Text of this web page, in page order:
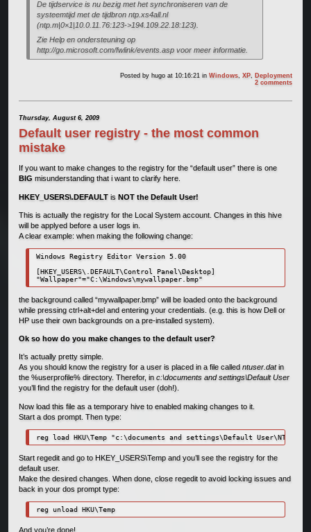
De tijdservice is nu bezig met het synchroniseren van de
systeemtijd met de tijdbron ntp.xs4all.nl
(ntp.m|0×1|10.0.11.76:123->194.109.22.18:123).
Zie Help en ondersteuning op
http://go.microsoft.com/fwlink/events.asp voor meer informatie.
Posted by hugo at 10:16:21inWindows,XP, Deployment
2 comments
Thursday, August 6, 2009
Default user registry - the most common
mistake
If you want to make changes to the registry for the “default user” there is one
BIG misunderstanding that i want to clarify here.
HKEY_USERS\.DEFAULTis NOT the Default User!
This is actually the registry for the Local System account. Changes in this hive
will be applyed before a user logs in.
A clear example: when making the following change:
Windows Registry Editor Version 5.00
[HKEY_USERS\.DEFAULT\Control Panel\Desktop]
"Wallpaper"="C:\Windows\mywallpaper.bmp"
the background called “mywallpaper.bmp” will be loaded onto the background
while pressing ctrl+alt+del and entering your credentials. (e.g. this is how Dell or
HP use their own backgrounds on a pre-installed system).
Ok so how do you make changes to the default user?
It’s actually pretty simple.
As you should know the registry for a user is placed in a file called ntuser.datin
the %userprofile% directory. Therefor, in c:\documents and settings\Default User
you’ll find the registry for the default user (doh!).
Now load this file as a temporary hive to enabled making changes to it.
Start a dos prompt. Then type:
reg load HKU\Temp "c:\documents and settings\Default
Start regedit and go to HKEY_USERS\Temp and you’ll see the registry for the
default user.
Make the desired changes. When done, close regedit to avoid locking issues and
back in your dos prompt type:
reg unload HKU\Temp
And you’re done!